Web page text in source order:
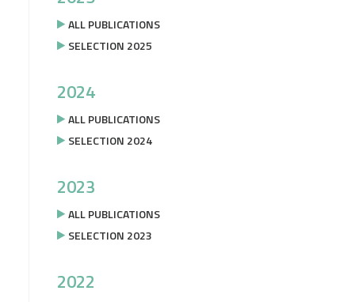
ALL PUBLICATIONS
SELECTION 2025
2024
ALL PUBLICATIONS
SELECTION 2024
2023
ALL PUBLICATIONS
SELECTION 2023
2022